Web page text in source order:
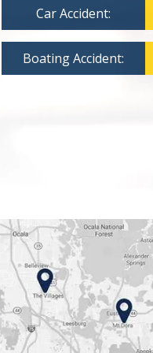
Car Accident:
Boating Accident: